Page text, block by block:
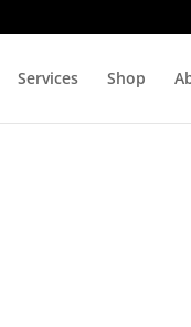
Services Shop